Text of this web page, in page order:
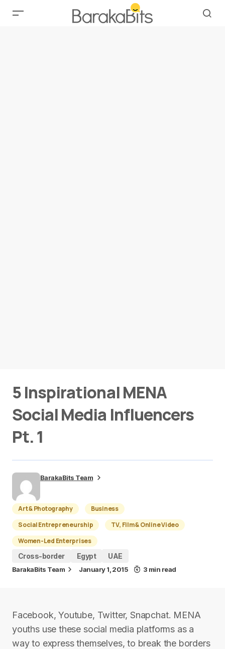
5 Inspirational MENA
Social Media Influencers
Pt. 1
BarakaBits Team
Art & Photography
Business
Social Entrepreneurship
TV, Film & Online Video
Women-Led Enterprises
Cross-border
Egypt UAE
BarakaBits Team January 1, 2015 3 min read
Facebook, Youtube, Twitter, Snapchat. MENA
youths use these social media platforms as a
way to express themselves, to break the borders